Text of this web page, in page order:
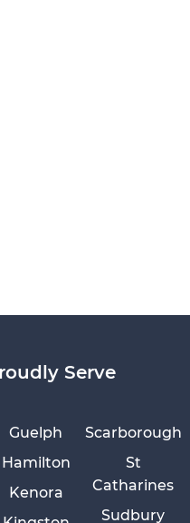
Serve
Guelph
Hamilton
Kenora
Scarborough
St
Catharines
Sudbury